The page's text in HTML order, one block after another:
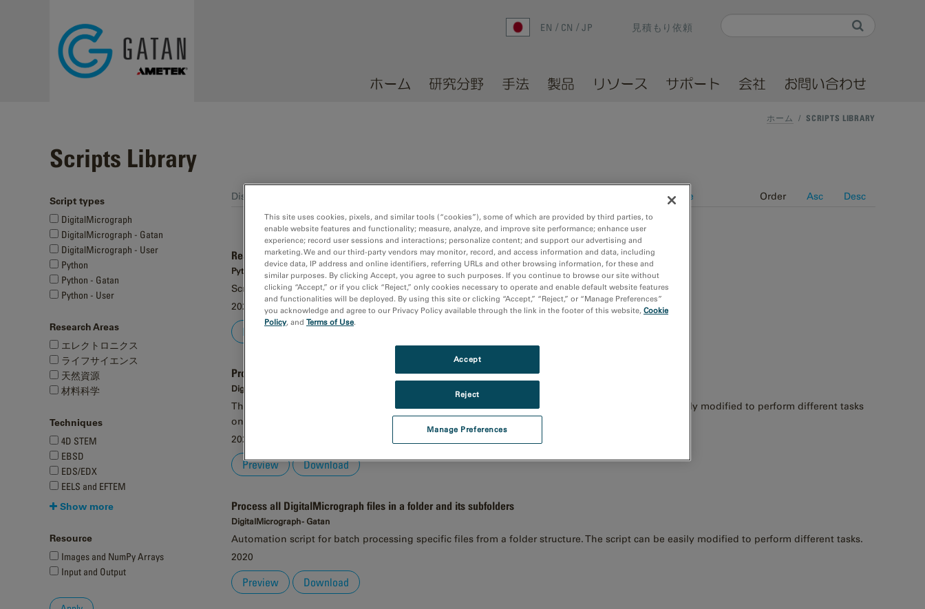
Search form
EN CN JP 見積もり依頼
ホーム 研究分野 手法 製品 リソース サポート 会社 お問い合わせ
ホーム /SCRIPTS LIBRARY
Scripts Library
Displaying 21 - 30 of 87
Script types
DigitalMicrograph
DigitalMicrograph - Gatan
DigitalMicrograph - User
Python
Python - Gatan
Python - User
Research Areas
エレクトロニクス
ライフサイエンス
天然資源
材料科学
Techniques
4D STEM
EBSD
EDS/EDX
EELS and EFTEM
Show more
Resource
Images and NumPy Arrays
Input and Output
Title Order Asc Desc
Read in-situ metadata from*.csv
Python - Gatan
Script to import data from a CSV file, creating an in-situ plot
2026
Preview
Process all images on a workspace
DigitalMicrograph - Gatan
This automation script applies a processing method to all currently open images. The script is easily modified to perform different tasks
on all currently open images.
2020
Preview Download
Process all DigitalMicrograph files in a folder and its subfolders
DigitalMicrograph - Gatan
Automation script for batch processing specific files from a folder structure. The script can be easily modified to perform different tasks.
2020
Preview Download
Pages
This site uses cookies, pixels, and similar tools (“cookies”), some of which are provided by third parties, to
enable website features and functionality; measure, analyze, and improve site performance; enhance user
experience; record user sessions and interactions; personalize content; and support our advertising and
marketing. We and our third-party vendors may monitor, record, and access information and data, including
device data, IP address and online identifiers, referring URLs and other browsing information, for these and
similar purposes. By clicking Accept, you agree to such purposes. If you continue to browse our site without
clicking “Accept,” or if you click “Reject,” only cookies necessary to operate and enable default website features
and functionalities will be deployed. By using this site or clicking “Accept,” “Reject,” or “Manage Preferences”
you acknowledge and agree to our Privacy Policy available through the link in the footer of this website, Cookie
Policy, and Terms of Use.
Manage Preferences
Reject
Accept